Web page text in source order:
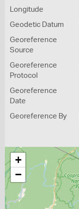
Longitude
Geodetic Datum
Georeference
Source
Georeference
Protocol
Georeference
Date
Georeference By
+
−